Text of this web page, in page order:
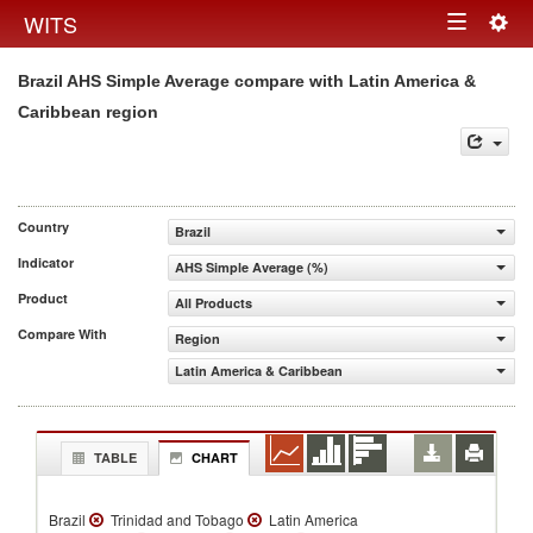
WITS Toggle
navigation
Brazil AHS Simple Average compare with Latin America &
Caribbean region
Country
Brazil
Indicator
AHS Simple Average (%)
Product
All Products
Compare With
Region
Latin America & Caribbean
TABLE CHART
Brazil Trinidad and Tobago
Latin America